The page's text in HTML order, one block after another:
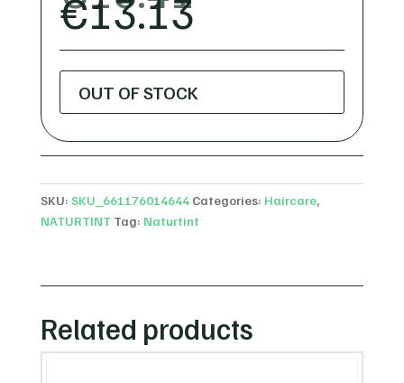
€16.41.
€13.13CURRENT
IS:
€13.13.
OUT OF STOCK
SKU: SKU_661176014644 Categories: Haircare,
NATURTINT Tag: Naturtint
Related products